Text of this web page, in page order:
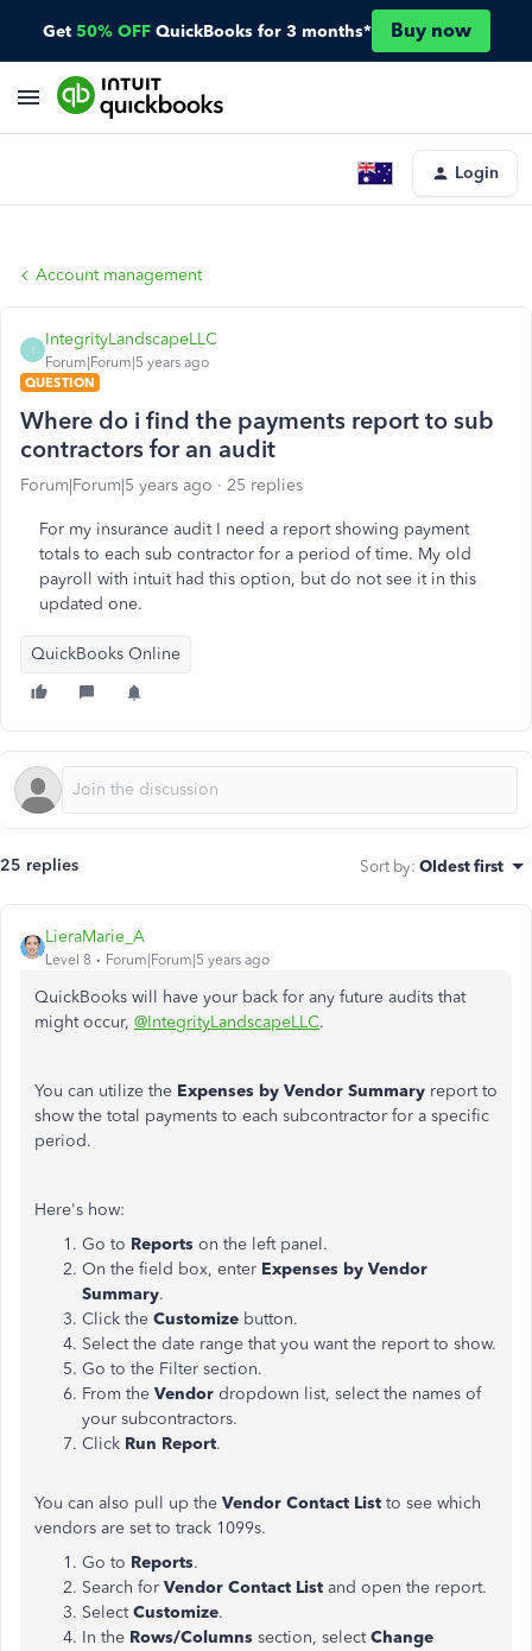
Get 50% OFF QuickBooks for 3 months* Buy now
Login
Account management
I
IntegrityLandscapeLLC
Forum|Forum|5 years ago
QUESTION
Where do i find the payments report to sub
contractors for an audit
Forum|Forum|5 years ago 25 replies
For my insurance audit I need a report showing payment
totals to each sub contractor for a period of time. My old
payroll with intuit had this option, but do not see it in this
updated one.
QuickBooks Online
25 replies Sort by: Oldest first
LieraMarie_A
Level 8 Forum|Forum|5 years ago
QuickBooks will have your back for any future audits that
might occur, @IntegrityLandscapeLLC.
You can utilize the Expenses by Vendor Summary report to
show the total payments to each subcontractor for a specific
period.
Here's how:
Go to Reports on the left panel.
On the field box, enter Expenses by Vendor
Summary.
Click the Customize button.
Select the date range that you want the report to show.
Go to the Filter section.
From the Vendor dropdown list, select the names of
your subcontractors.
Click Run Report.
You can also pull up the Vendor Contact List to see which
vendors are set to track 1099s.
Go to Reports.
Search for Vendor Contact List and open the report.
SelectCustomize.
In the Rows/Columns section, selectChange